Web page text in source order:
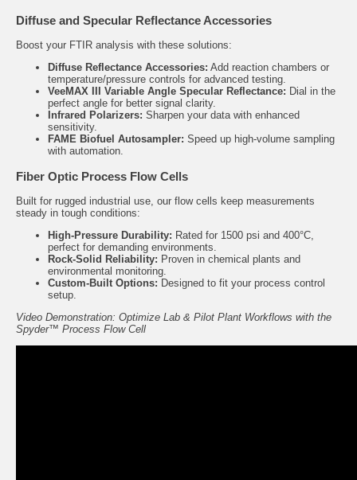
Diffuse and Specular Reflectance Accessories
Boost your FTIR analysis with these solutions:
Diffuse Reflectance Accessories: Add reaction chambers or
temperature/pressure controls for advanced testing.
VeeMAX III Variable Angle Specular Reflectance: Dial in the
perfect angle for better signal clarity.
Infrared Polarizers: Sharpen your data with enhanced
sensitivity.
FAME Biofuel Autosampler: Speed up high-volume sampling
with automation.
Fiber Optic Process Flow Cells
Built for rugged industrial use, our flow cells keep measurements
steady in tough conditions:
High-Pressure Durability: Rated for 1500 psi and 400°C,
perfect for demanding environments.
Rock-Solid Reliability: Proven in chemical plants and
environmental monitoring.
Custom-Built Options: Designed to fit your process control
setup.
Video Demonstration: Optimize Lab & Pilot Plant Workflows with the
Spyder™ Process Flow Cell